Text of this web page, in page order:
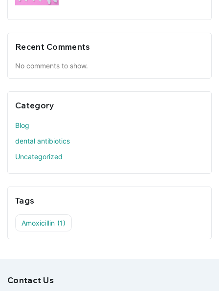
Recent Comments
No comments to show.
Category
Blog
dental antibiotics
Uncategorized
Tags
Amoxicillin (1)
Contact Us